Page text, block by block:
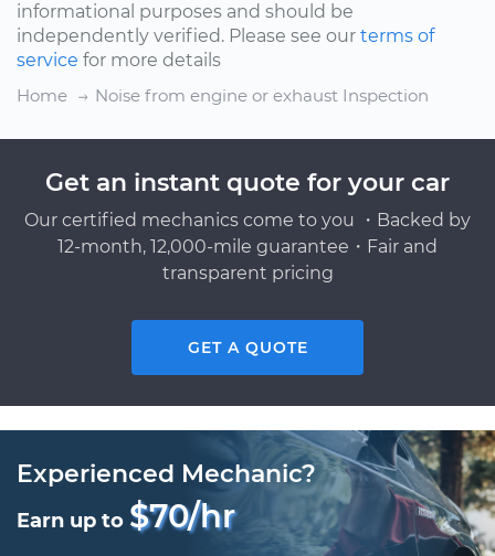
informational purposes and should be
independently verified. Please see our terms of
service for more details
Home
Noise from engine or exhaust Inspection
Get an instant quote for your car
Our certified mechanics come to you ・Backed by
12-month, 12,000-mile guarantee・Fair and
transparent pricing
GET A QUOTE
Experienced Mechanic?
Earn up to $70/hr